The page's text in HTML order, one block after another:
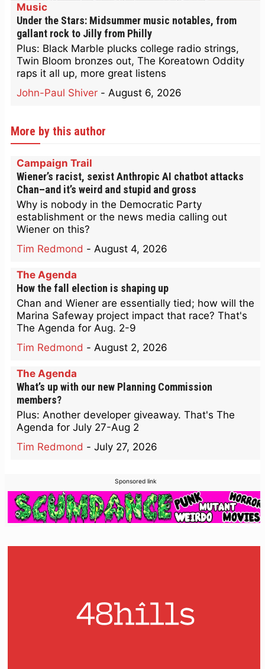
Music
Under the Stars: Midsummer music notables, from
gallant rock to Jilly from Philly
Plus: Black Marble plucks college radio strings,
Twin Bloom bronzes out, The Koreatown Oddity
raps it all up, more great listens
John-Paul Shiver - August 6, 2026
More by this author
Campaign Trail
Wiener’s racist, sexist Anthropic AI chatbot attacks
Chan–and it’s weird and stupid and gross
Why is nobody in the Democratic Party
establishment or the news media calling out
Wiener on this?
Tim Redmond - August 4, 2026
The Agenda
How the fall election is shaping up
Chan and Wiener are essentially tied; how will the
Marina Safeway project impact that race? That's
The Agenda for Aug. 2-9
Tim Redmond - August 2, 2026
The Agenda
What’s up with our new Planning Commission
members?
Plus: Another developer giveaway. That's The
Agenda for July 27-Aug 2
Tim Redmond - July 27, 2026
Sponsored link